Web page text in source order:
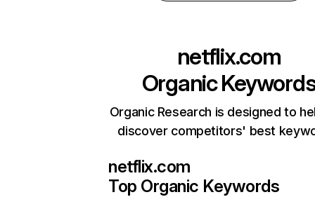
netflix.com
Organic
Organic Research is designed to
discover competitors' best
netflix.com
Top Organic Keywords